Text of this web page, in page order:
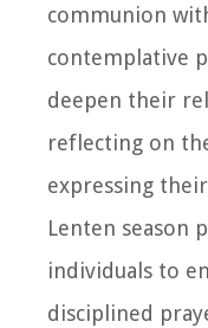
communion
contemplative
deepen their
reflecting on
expressing
Lenten season
individuals to
disciplined